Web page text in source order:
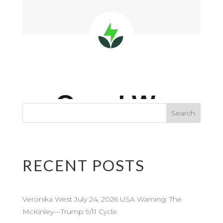
RECENT POSTS
Veronika West July 24, 2026 USA Warning: The
McKinley—Trump 9/11 Cycle